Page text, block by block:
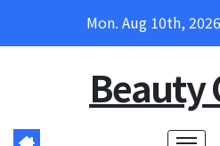
Mon. Aug 10th, 2026
Beauty